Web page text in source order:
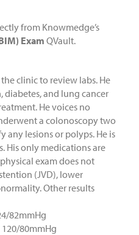
from Knowmedge’s
Exam QVault.
clinic to review labs. He
diabetes, and lung cancer
He voices no
a colonoscopy two
any lesions or polyps. He is
His only medications are
exam does not
(JVD), lower
Other results
82mmHg
80mmHg